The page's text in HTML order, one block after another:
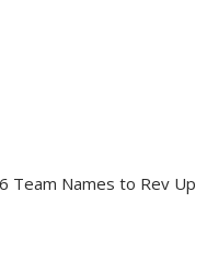
Team Names to Rev Up